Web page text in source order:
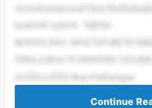
keinGNCin2018. ‘MIND-
SATELLITES Rep.PatHarrigan
Continue